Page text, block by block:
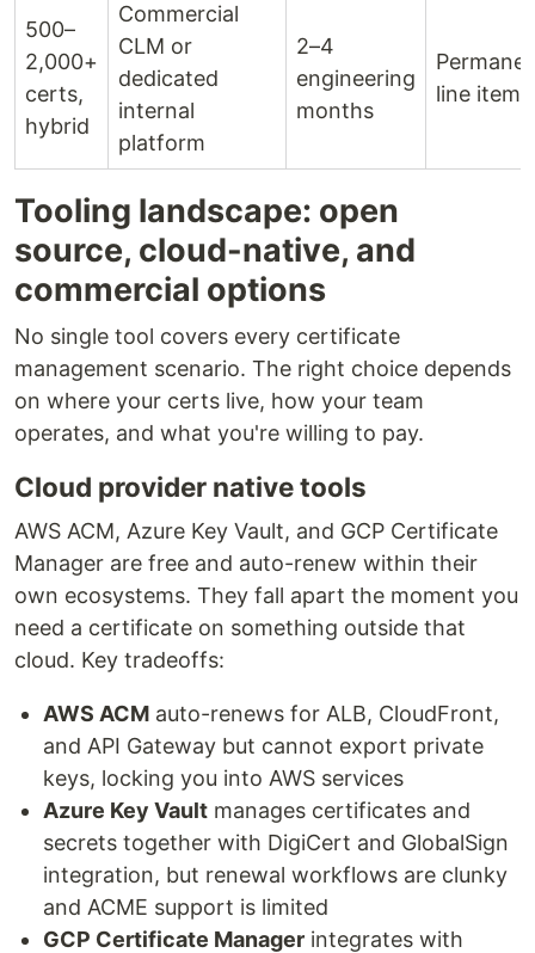
500–
2,000+
certs,
hybrid
Commercial
CLM or
dedicated
internal
platform
2–4
engineering
months
line item
Tooling landscape: open
source, cloud-native, and
commercial options
No single tool covers every certificate
management scenario. The right choice depends
on where your certs live, how your team
operates, and what you're willing to pay.
Cloud provider native tools
AWS ACM, Azure Key Vault, and GCP Certificate
Manager are free and auto-renew within their
own ecosystems. They fall apart the moment you
need a certificate on something outside that
cloud. Key tradeoffs:
AWS ACM auto-renews for ALB, CloudFront,
and API Gateway but cannot export private
keys, locking you into AWS services
Azure Key Vault manages certificates and
secrets together with DigiCert and GlobalSign
integration, but renewal workflows are clunky
and ACME support is limited
GCP Certificate Manager integrates with